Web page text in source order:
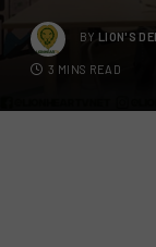
BY LION'S
3 MINS READ